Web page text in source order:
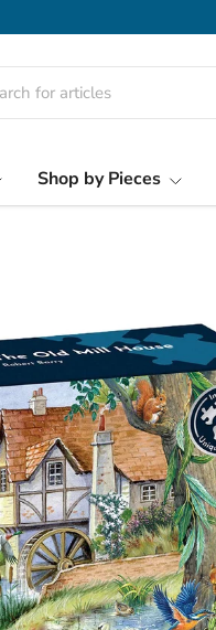
Shop by Pieces